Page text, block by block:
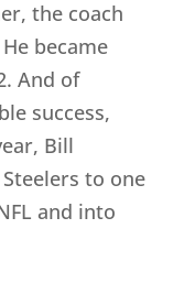
the coach
became
And of
success,
Bill
to one
and into